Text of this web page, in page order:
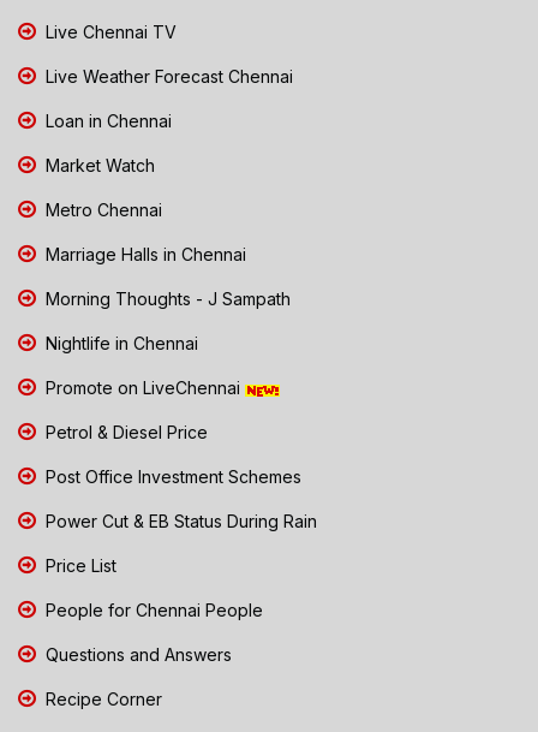
Live Chennai TV
Live Weather Forecast Chennai
Loan in Chennai
Market Watch
Metro Chennai
Marriage Halls in Chennai
Morning Thoughts - J Sampath
Nightlife in Chennai
Promote on LiveChennai
Petrol & Diesel Price
Post Office Investment Schemes
Power Cut & EB Status During Rain
Price List
People for Chennai People
Questions and Answers
Recipe Corner